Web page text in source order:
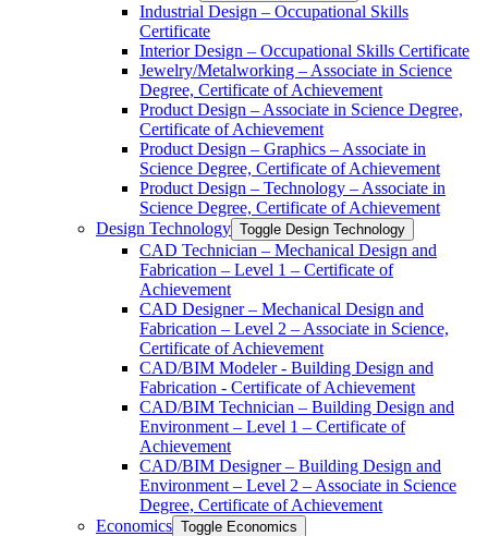
Industrial Design – Occupational Skills
Certificate
Interior Design – Occupational Skills Certificate
Jewelry/​Metalworking – Associate in Science
Degree, Certificate of Achievement
Product Design – Associate in Science Degree,
Certificate of Achievement
Product Design – Graphics – Associate in
Science Degree, Certificate of Achievement
Product Design – Technology – Associate in
Science Degree, Certificate of Achievement
Design Technology Toggle Design Technology
CAD Technician – Mechanical Design and
Fabrication – Level 1 – Certificate of
Achievement
CAD Designer – Mechanical Design and
Fabrication – Level 2 – Associate in Science,
Certificate of Achievement
CAD/​BIM Modeler -​ Building Design and
Fabrication -​ Certificate of Achievement
CAD/​BIM Technician – Building Design and
Environment – Level 1 – Certificate of
Achievement
CAD/​BIM Designer – Building Design and
Environment – Level 2 – Associate in Science
Degree, Certificate of Achievement
Economics Toggle Economics